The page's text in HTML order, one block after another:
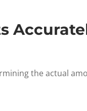
the actual